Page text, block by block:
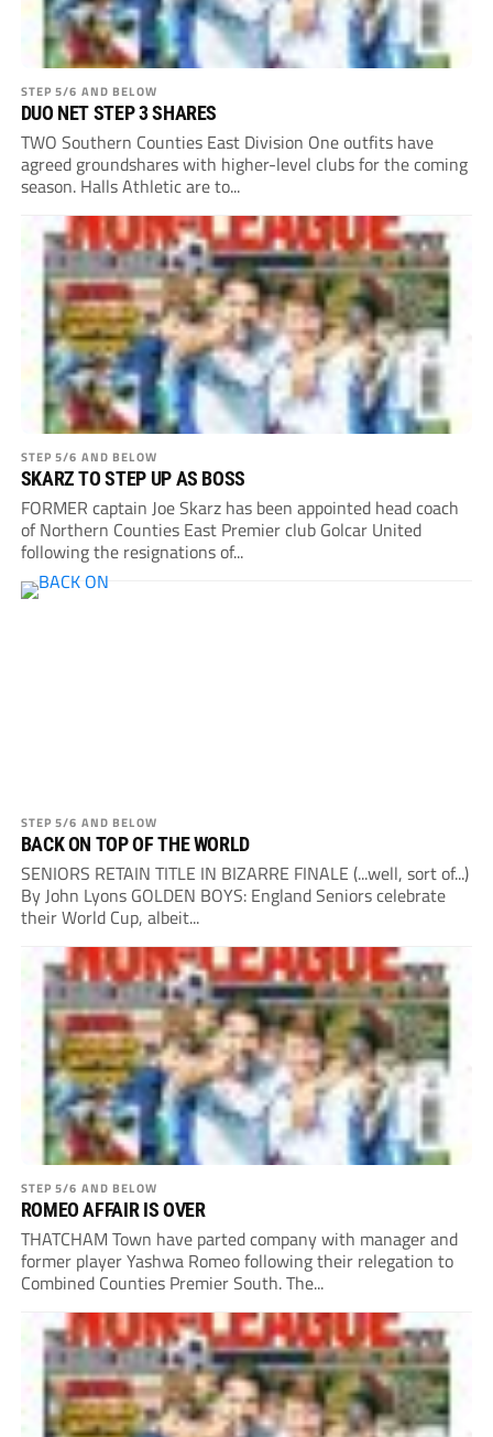
STEP 5/6 AND BELOW
DUO NET STEP 3 SHARES
TWO Southern Counties East Division One outfits have
agreed groundshares with higher-level clubs for the coming
season. Halls Athletic are to...
STEP 5/6 AND BELOW
SKARZ TO STEP UP AS BOSS
FORMER captain Joe Skarz has been appointed head coach
of Northern Counties East Premier club Golcar United
following the resignations of...
STEP 5/6 AND BELOW
BACK ON TOP OF THE WORLD
SENIORS RETAIN TITLE IN BIZARRE FINALE (...well, sort of...)
By John Lyons GOLDEN BOYS: England Seniors celebrate
their World Cup, albeit...
STEP 5/6 AND BELOW
ROMEO AFFAIR IS OVER
THATCHAM Town have parted company with manager and
former player Yashwa Romeo following their relegation to
Combined Counties Premier South. The...